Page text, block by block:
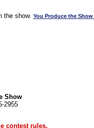
the show. You Produce the
Show
2955
contest rules.